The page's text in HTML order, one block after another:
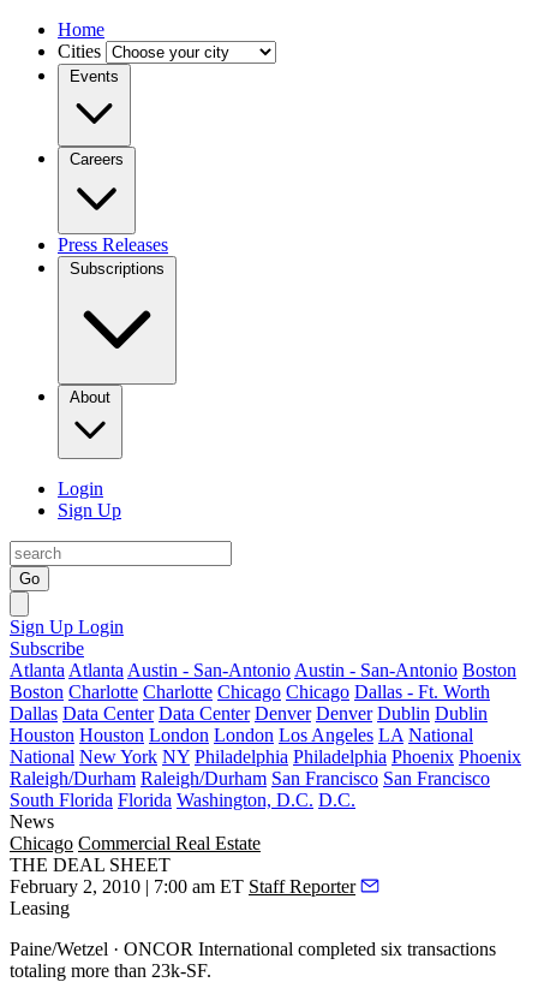
Home
Cities
Events
Careers
Press Releases
Subscriptions
About
Login
Sign Up
Go
Sign Up Login
Subscribe
Atlanta Atlanta Austin - San-Antonio Austin - San-Antonio Boston
Boston Charlotte Charlotte Chicago Chicago Dallas - Ft. Worth
Dallas Data Center Data Center Denver Denver Dublin Dublin
Houston Houston London London Los Angeles LA National
National New York NY Philadelphia Philadelphia Phoenix Phoenix
Raleigh/Durham Raleigh/Durham San Francisco San Francisco
South Florida Florida Washington, D.C. D.C.
News
Chicago Commercial Real Estate
THE DEAL SHEET
February 2, 2010 | 7:00 am ET Staff Reporter
Leasing
Paine/Wetzel · ONCOR International completed six transactions
totaling more than 23k-SF.